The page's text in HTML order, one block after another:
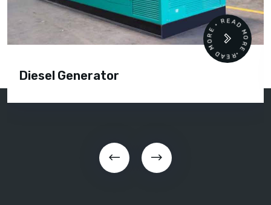
Diesel Generator
READ MORE • READ MORE •